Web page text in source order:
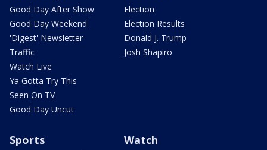
Good Day After Show
Good Day Weekend
'Digest' Newsletter
Traffic
Watch Live
Ya Gotta Try This
Seen On TV
Good Day Uncut
Election
Election Results
Donald J. Trump
Josh Shapiro
Sports Watch